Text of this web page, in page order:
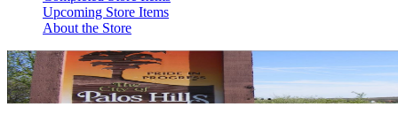
Upcoming Store Items
About the Store